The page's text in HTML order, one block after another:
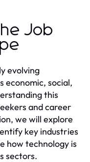
Job
evolving
economic, social,
this
and career
we will explore
key industries
how technology is
sectors.